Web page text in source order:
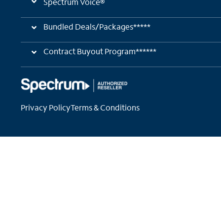
Spectrum Voice®
Bundled Deals/Packages*****
Contract Buyout Program******
Privacy Policy Terms & Conditions